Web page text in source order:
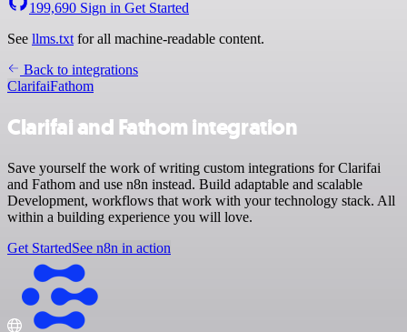
199,690 Sign in Get Started
See llms.txt for all machine-readable content.
Back to integrations
ClarifaiFathom
Clarifai and Fathom integration
Save yourself the work of writing custom integrations for Clarifai
and Fathom and use n8n instead. Build adaptable and scalable
Development, workflows that work with your technology stack. All
within a building experience you will love.
Get StartedSee n8n in action